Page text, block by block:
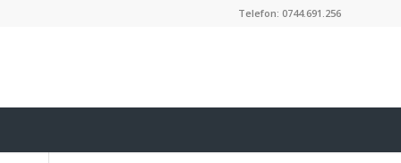
Telefon: 0744.691.256